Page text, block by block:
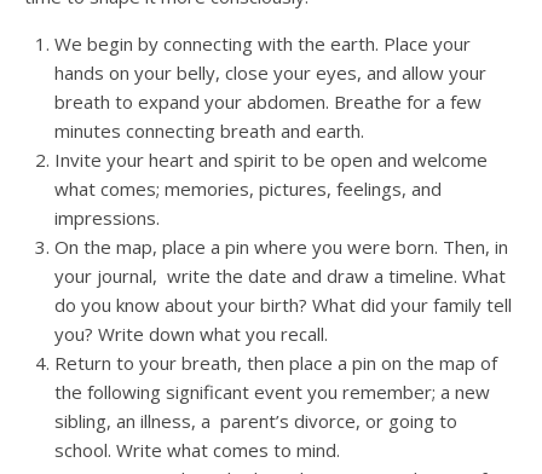
We begin by connecting with the earth. Place your
hands on your belly, close your eyes, and allow your
breath to expand your abdomen. Breathe for a few
minutes connecting breath and earth.
Invite your heart and spirit to be open and welcome
what comes; memories, pictures, feelings, and
impressions.
On the map, place a pin where you were born. Then, in
your journal, write the date and draw a timeline. What
do you know about your birth? What did your family tell
you? Write down what you recall.
Return to your breath, then place a pin on the map of
the following significant event you remember; a new
sibling, an illness, a parent’s divorce, or going to
school. Write what comes to mind.